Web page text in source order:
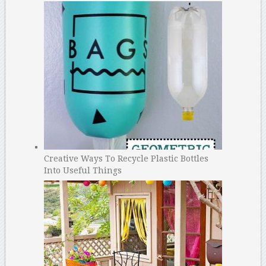
Creative Ways To Recycle Plastic Bottles
Into Useful Things